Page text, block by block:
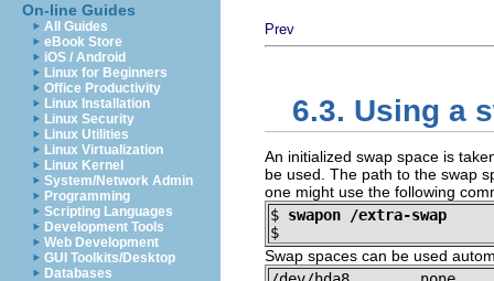
On-line Guides
All Guides
eBook Store
iOS / Android
Linux for Beginners
Office Productivity
Linux Installation
Linux Security
Linux Utilities
Linux Virtualization
Linux Kernel
System/Network Admin
Programming
Scripting Languages
Development Tools
Web Development
GUI Toolkits/Desktop
Databases
Prev
6.3. Using a
An initialized swap space is
be used. The path to the swap
one might use the following
$ swapon /extra-swap
$
Swap spaces can be used